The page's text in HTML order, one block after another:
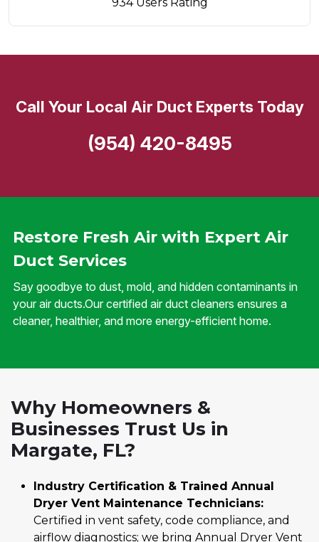
Restore Fresh Air with Expert Air
Duct Services
Say goodbye to dust, mold, and hidden contaminants in
your air ducts.Our certified air duct cleaners ensures a
cleaner, healthier, and more energy-efficient home.
Call Your Local Air Duct Experts Today
(954) 420-8495
Why Homeowners &
Businesses Trust Us in
Margate, FL?
Industry Certification & Trained Annual
Dryer Vent Maintenance Technicians:
Certified in vent safety, code compliance, and
airflow diagnostics; we bring Annual Dryer Vent